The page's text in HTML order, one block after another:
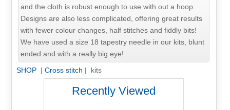
and the cloth is robust enough to use with out a hoop.
Designs are also less complicated, offering great results
with fewer colour changes, half stitches and fiddly bits!
We have used a size 18 tapestry needle in our kits, blunt
ended and with a really big eye!
SHOP | Cross stitch | kits
Recently Viewed